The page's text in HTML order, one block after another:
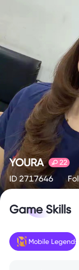
YOURA 22
ID 2717646
Game Skills
Mobile Legends